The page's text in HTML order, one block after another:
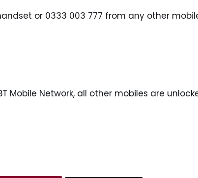
or 0333 003 777 from any other
Mobile Network, all other mobiles are